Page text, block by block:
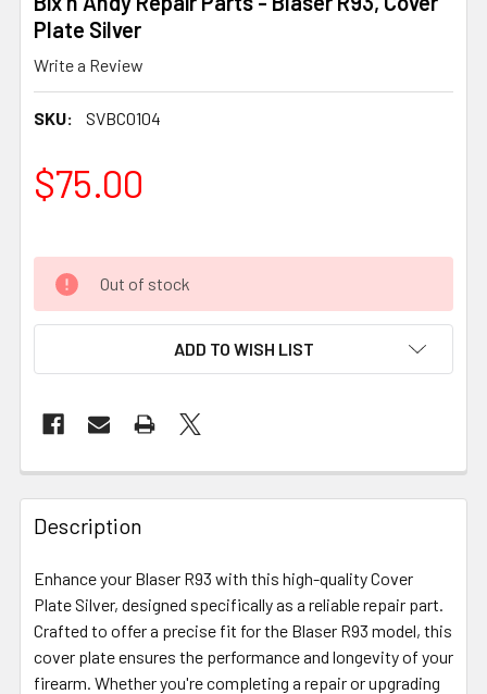
Plate Silver
Write a Review
SKU: SVBC0104
$75.00
Out of stock
ADD TO WISH LIST
FREQUENTLY
BOUGHT
TOGETHER:
SELECT
ALL
ADD
Description
Enhance your Blaser R93 with this high-quality Cover
Plate Silver, designed specifically as a reliable repair part.
Crafted to offer a precise fit for the Blaser R93 model, this
cover plate ensures the performance and longevity of your
firearm. Whether you're completing a repair or upgrading